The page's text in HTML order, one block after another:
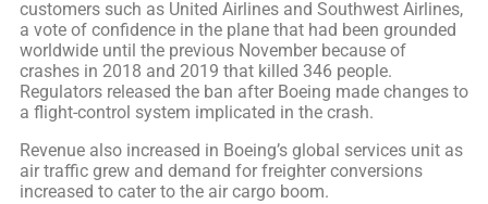
customers such as United Airlines and Southwest Airlines,
a vote of confidence in the plane that had been grounded
worldwide until the previous November because of
crashes in 2018 and 2019 that killed 346 people.
Regulators released the ban after Boeing made changes to
a flight-control system implicated in the crash.
Revenue also increased in Boeing’s global services unit as
air traffic grew and demand for freighter conversions
increased to cater to the air cargo boom.